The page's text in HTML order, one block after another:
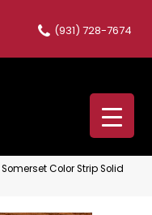
(931) 728-7674
Somerset Color Strip Solid